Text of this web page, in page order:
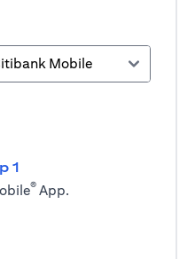
Mobile
1
®App.